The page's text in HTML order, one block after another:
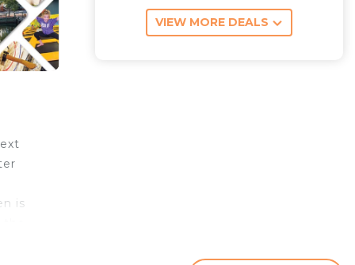
is
VIEW MORE DEALS